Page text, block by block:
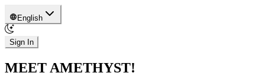
English
Sign In
MEET AMETHYST!